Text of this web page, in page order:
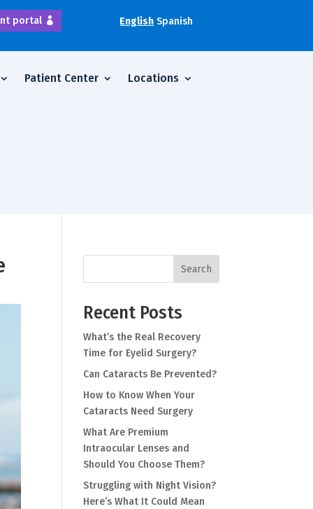
portal English Spanish
Patient Center Locations
Search
Recent Posts
What’s the Real Recovery
Time for Eyelid Surgery?
Can Cataracts Be Prevented?
How to Know When Your
Cataracts Need Surgery
What Are Premium
Intraocular Lenses and
Should You Choose Them?
Struggling with Night Vision?
Here’s What It Could Mean